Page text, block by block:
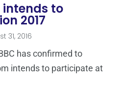
intends to
2017
31, 2016
has confirmed to
intends to participate at